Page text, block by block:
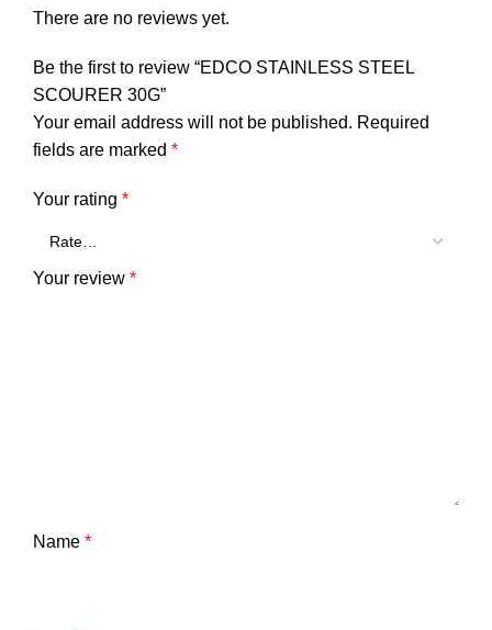
There are no reviews yet.
Be the first to review “EDCO STAINLESS STEEL
SCOURER 30G”
Your email address will not be published. Required
fields are marked *
Your rating *
Your review *
Name *